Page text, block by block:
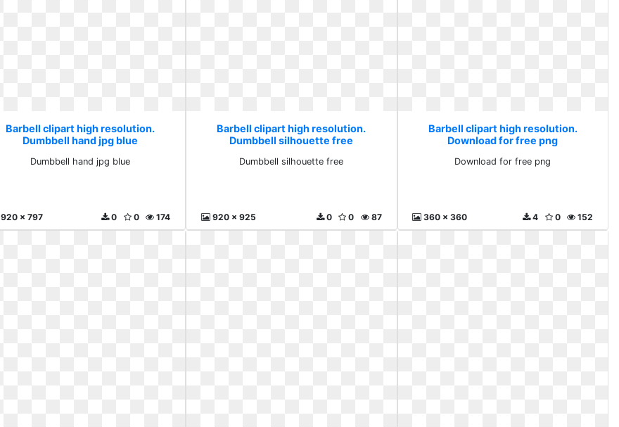
Barbell clipart high resolution.
Dumbbell hand jpg blue
Dumbbell hand jpg blue
920 x 797 174
0
0
Barbell clipart high resolution.
Dumbbell silhouette free
Dumbbell silhouette free
920 x 925 87
0
0
Barbell clipart high resolution.
Download for free png
Download for free png
360 x 360 152
0
4